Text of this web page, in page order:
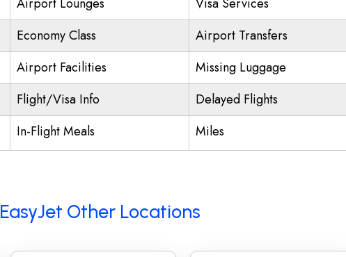
Economy Class
Airport Transfers
Airport Facilities
Missing Luggage
Flight/Visa Info
Delayed Flights
In-Flight Meals Miles
EasyJet Other Locations